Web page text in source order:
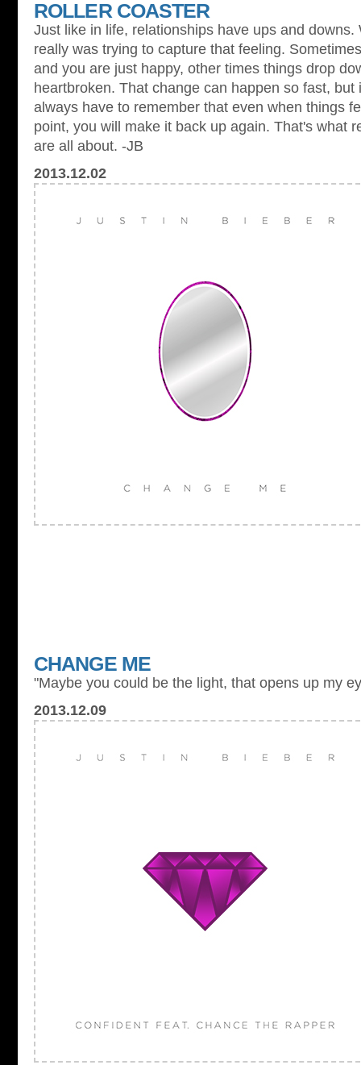
ROLLER COASTER
Just like in life, relationships have ups and downs.
really was trying to capture that feeling.
and you are just happy, other times things drop
heartbroken. That change can happen so fast, but
always have to remember that even when things
point, you will make it back up again. That's what
are all about. -JB
2013.12.02
CHANGE ME
"Maybe you could be the light, that opens up my
2013.12.09